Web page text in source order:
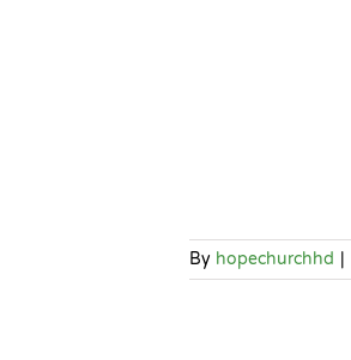
By hopechurchhd |